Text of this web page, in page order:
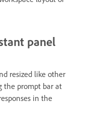
panel
resized like other
the prompt bar at
in the